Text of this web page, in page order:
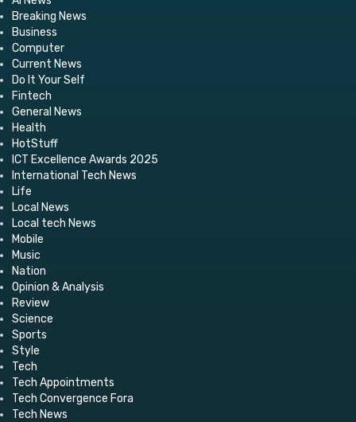
Breaking News
Business
Computer
Current News
Do It Your Self
Fintech
General News
Health
HotStuff
ICT Excellence Awards 2025
International Tech News
Life
Local News
Local tech News
Mobile
Music
Nation
Opinion & Analysis
Review
Science
Sports
Style
Tech
Tech Appointments
Tech Convergence Fora
Tech News